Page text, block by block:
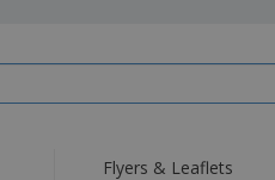
Flyers & Leaflets